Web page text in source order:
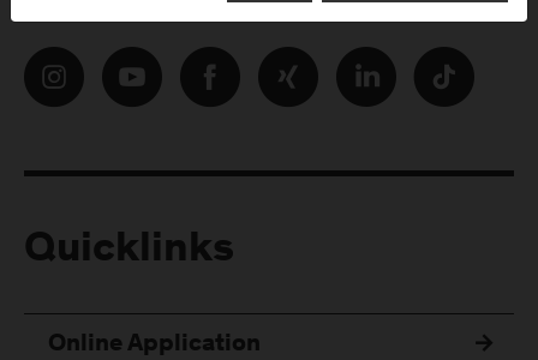
Quicklinks
Online Application